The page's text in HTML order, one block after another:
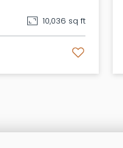
10,036 sq ft